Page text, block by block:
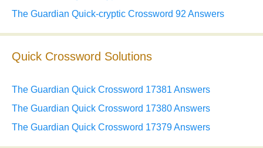
The Guardian Quick-cryptic Crossword 92 Answers
Quick Crossword Solutions
The Guardian Quick Crossword 17381 Answers
The Guardian Quick Crossword 17380 Answers
The Guardian Quick Crossword 17379 Answers